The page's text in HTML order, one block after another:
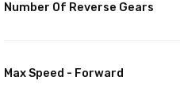
Number Of Reverse Gears
Max Speed - Forward